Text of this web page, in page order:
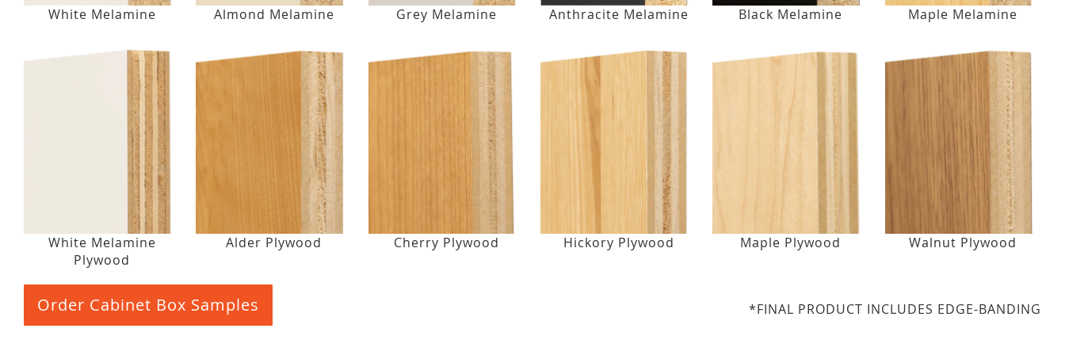
White Melamine Almond Melamine Grey Melamine Anthracite Melamine Black Melamine Maple Melamine
White Melamine
Plywood
Alder Plywood Cherry Plywood Hickory Plywood Maple Plywood Walnut Plywood
Order Cabinet Box Samples *FINAL PRODUCT INCLUDES EDGE-BANDING